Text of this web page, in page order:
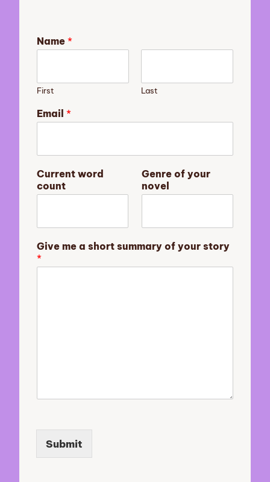
Name *
First Last
y
o
s
u
m
m
y
m
e
Email *
Current word
count
Genre of your
novel
Give me a short summary of your story
*
Submit